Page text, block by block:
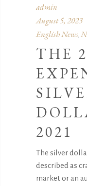
admin
August 5, 2023
English News,
THE
2021
The silver
described as
market or an